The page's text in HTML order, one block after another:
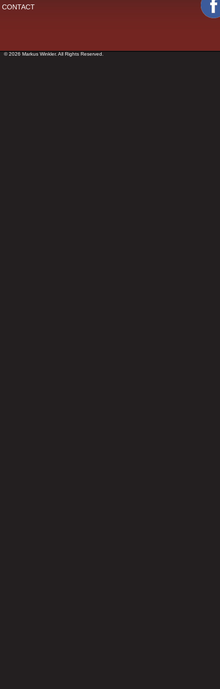
CONTACT
© 2026 Markus Winkler. All Rights Reserved.